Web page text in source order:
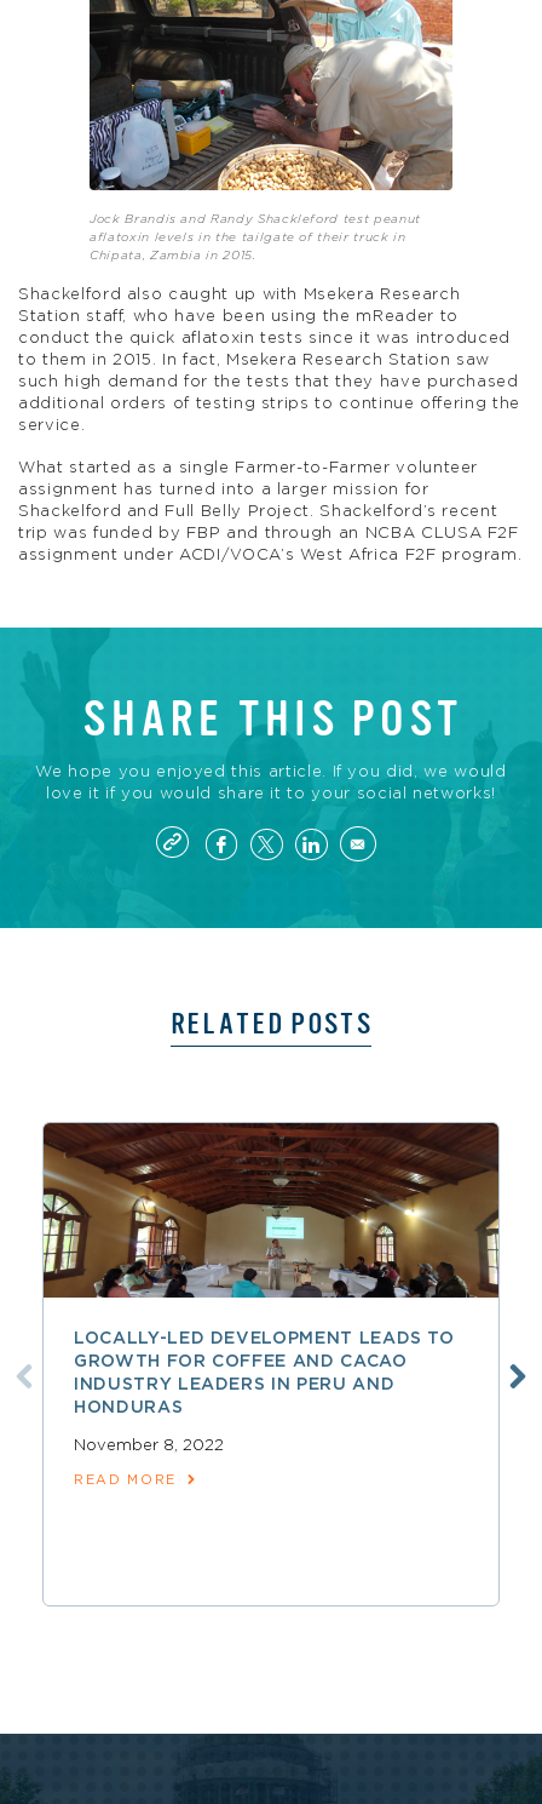
Jock Brandis and Randy Shackleford test peanut
aflatoxin levels in the tailgate of their truck in
Chipata, Zambia in 2015.
Shackelford also caught up with Msekera Research
Station staff, who have been using the mReader to
conduct the quick aflatoxin tests since it was introduced
to them in 2015. In fact, Msekera Research Station saw
such high demand for the tests that they have purchased
additional orders of testing strips to continue offering the
service.
What started as a single Farmer-to-Farmer volunteer
assignment has turned into a larger mission for
Shackelford and Full Belly Project. Shackelford’s recent
trip was funded by FBP and through an NCBA CLUSA F2F
assignment under ACDI/VOCA’s West Africa F2F program.
SHARE THIS POST
We hope you enjoyed this article. If you did, we would
love it if you would share it to your social networks!
RELATED POSTS
LOCALLY-LED DEVELOPMENT LEADS TO
GROWTH FOR COFFEE AND CACAO
INDUSTRY LEADERS IN PERU AND
HONDURAS
November 8, 2022
READ MORE